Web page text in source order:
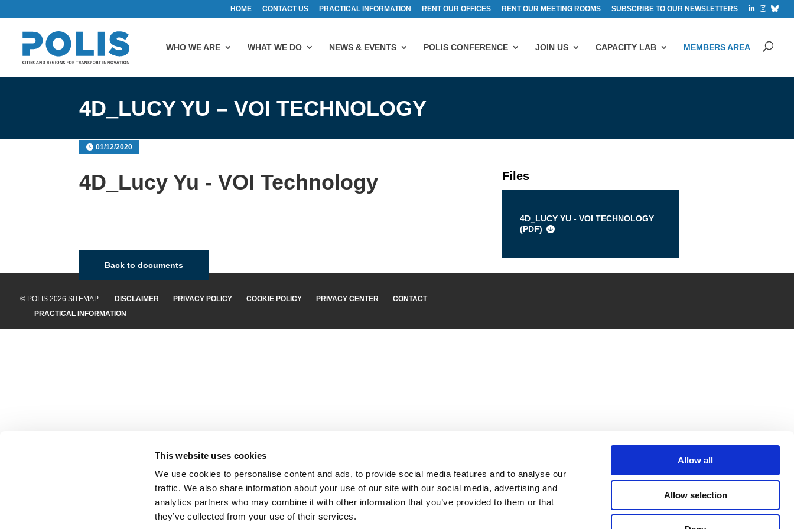
This website uses cookies
We use cookies to personalise content and ads, to provide social media features and to analyse our
traffic. We also share information about your use of our site with our social media, advertising and
analytics partners who may combine it with other information that you’ve provided to them or that
they’ve collected from your use of their services.
Allow all
Allow selection
HOME CONTACT US PRACTICAL INFORMATION RENT OUR OFFICES RENT OUR MEETING ROOMS SUBSCRIBE TO OUR NEWSLETTERS
WHO WE ARE WHAT WE DO NEWS & EVENTS POLIS CONFERENCE JOIN US CAPACITY LAB MEMBERS AREA
4D_LUCY YU – VOI TECHNOLOGY
01/12/2020
4D_Lucy Yu - VOI Technology Files
4D_LUCY YU - VOI TECHNOLOGY
(PDF)
Back to documents
© POLIS 2026 SITEMAP DISCLAIMER PRIVACY POLICY COOKIE POLICY PRIVACY CENTER
CONTACT
PRACTICAL INFORMATION